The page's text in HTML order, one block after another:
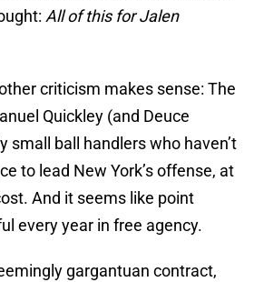
All of this for Jalen
criticism makes sense: The
Quickley (and Deuce
small ball handlers who haven’t
to lead New York’s offense, at
And it seems like point
every year in free agency.
gargantuan contract,